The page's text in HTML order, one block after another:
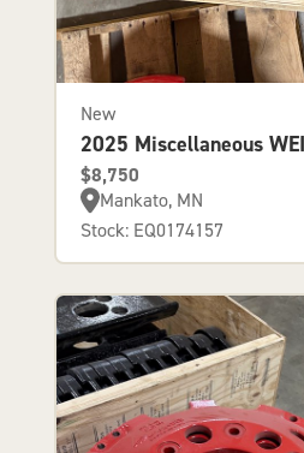
New
2025 Miscellaneous
$8,750
Mankato, MN
Stock: EQ0174157